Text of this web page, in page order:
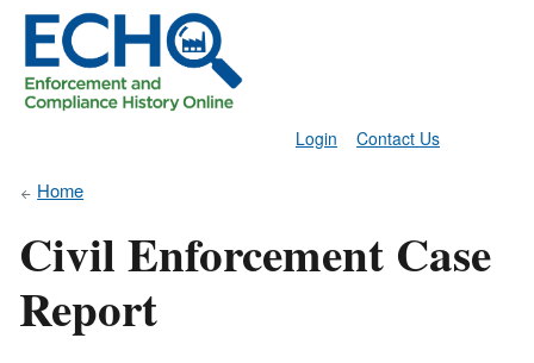
Contact Us
Login
Home
Civil Enforcement Case
Report